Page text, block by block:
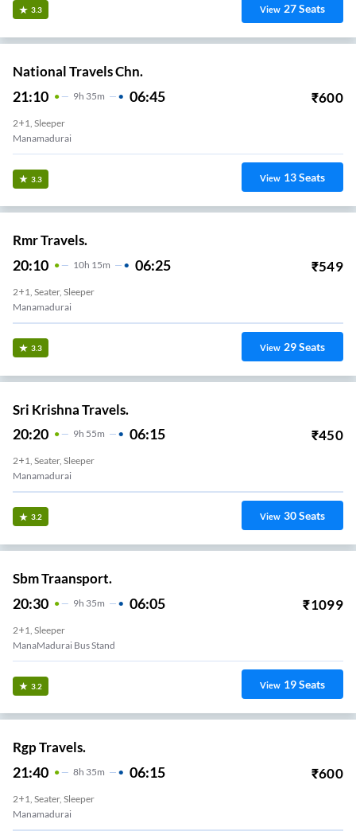
3.3 View 27Seats
National Travels Chn.
21:10 9H 35m 06:45 ₹600
2+1, Sleeper
Manamadurai
3.3 View 13Seats
Rmr Travels.
20:10 10H 15m 06:25 ₹549
2+1, Seater, Sleeper
Manamadurai
3.3 View 29Seats
Sri Krishna Travels.
20:20 9H 55m 06:15 ₹450
2+1, Seater, Sleeper
Manamadurai
3.2 View 30Seats
Sbm Traansport.
20:30 9H 35m 06:05 ₹1099
2+1, Sleeper
ManaMadurai Bus Stand
3.2 View 19Seats
Rgp Travels.
21:40 8H 35m 06:15 ₹600
2+1, Seater, Sleeper
Manamadurai